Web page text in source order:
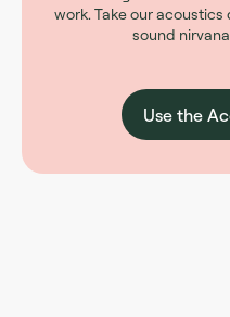
work. Take our
sound
Use the